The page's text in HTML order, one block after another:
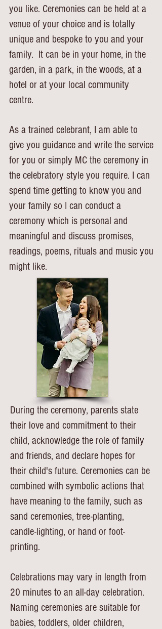
you like. Ceremonies can be held at a
venue of your choice and is totally
unique and bespoke to you and your
family. It can be in your home, in the
garden, in a park, in the woods, at a
hotel or at your local community
centre.
As a trained celebrant, I am able to
give you guidance and write the service
for you or simply MC the ceremony in
the celebratory style you require. I can
spend time getting to know you and
your family so I can conduct a
ceremony which is personal and
meaningful and discuss promises,
readings, poems, rituals and music you
might like.
During the ceremony, parents state
their love and commitment to their
child, acknowledge the role of family
and friends, and declare hopes for
their child's future. Ceremonies can be
combined with symbolic actions that
have meaning to the family, such as
sand ceremonies, tree-planting,
candle-lighting, or hand or foot-
printing.
Celebrations may vary in length from
20 minutes to an all-day celebration.
Naming ceremonies are suitable for
babies, toddlers, older children,